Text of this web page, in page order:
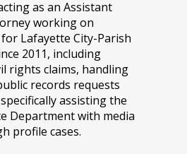
as an Assistant
working on
Lafayette City-Parish
2011, including
rights claims, handling
records requests
assisting the
Department with media
profile cases.